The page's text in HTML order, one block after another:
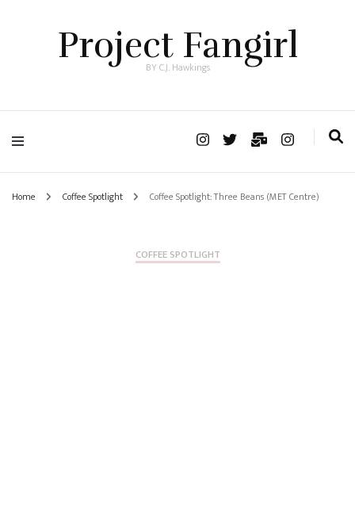
Project Fangirl
BY C.J. Hawkings
Home Coffee Spotlight Coffee Spotlight: Three Beans (MET Centre)
COFFEE SPOTLIGHT